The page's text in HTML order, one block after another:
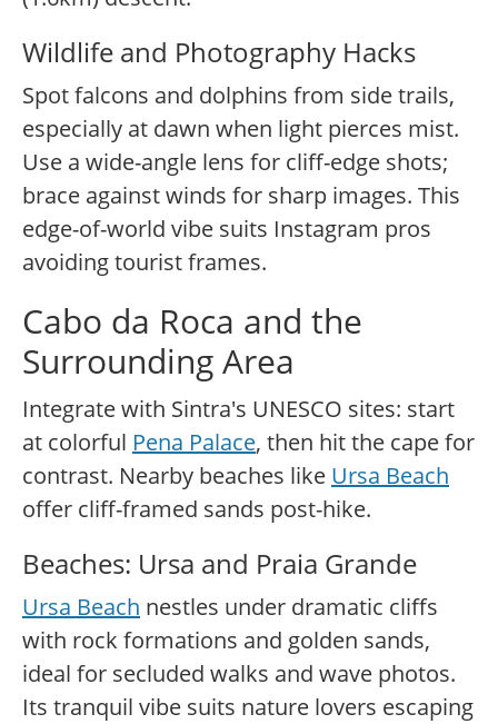
Wildlife and Photography Hacks
Spot falcons and dolphins from side trails,
especially at dawn when light pierces mist.
Use a wide-angle lens for cliff-edge shots;
brace against winds for sharp images. This
edge-of-world vibe suits Instagram pros
avoiding tourist frames.
Cabo da Roca and the
Surrounding Area
Integrate with Sintra's UNESCO sites: start
at colorful Pena Palace, then hit the cape for
contrast. Nearby beaches like Ursa Beach
offer cliff-framed sands post-hike.
Beaches: Ursa and Praia Grande
Ursa Beach nestles under dramatic cliffs
with rock formations and golden sands,
ideal for secluded walks and wave photos.
Its tranquil vibe suits nature lovers escaping